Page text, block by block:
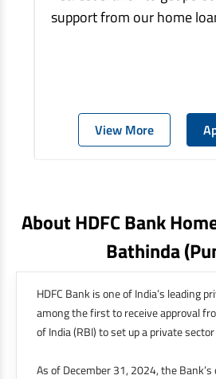
support from our home
View More
About HDFC Bank
Bathinda
HDFC Bank is one of India’s leading
among the first to receive approval
of India (RBI) to set up a private
As of December 31, 2024, the